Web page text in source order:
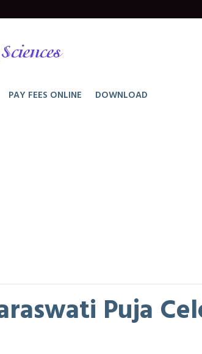
PAY FEES ONLINE DOWNLOAD
Puja